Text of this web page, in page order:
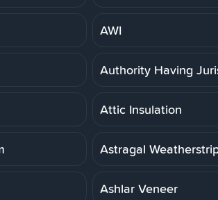
AWI
Authority Having
Attic Insulation
Astragal
Ashlar Veneer